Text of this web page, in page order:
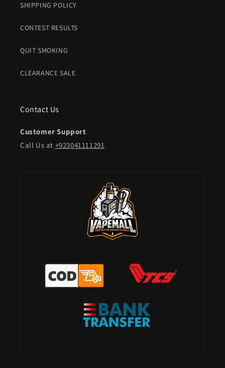
SHIPPING POLICY
CONTEST RESULTS
QUIT SMOKING
CLEARANCE SALE
Contact Us
Customer Support
Call Us at +923041111291